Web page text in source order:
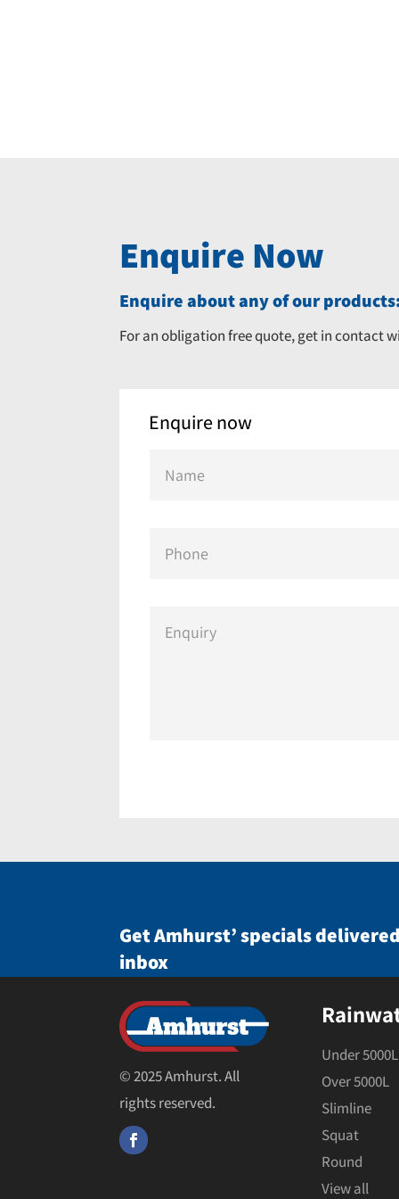
Enquire Now
Enquire about any of our
For an obligation free quote, get in contact
Enquire now
Get Amhurst’ specials
inbox
© 2025 Amhurst. All
rights reserved.
Under 5000L
Over 5000L
Slimline
Squat
Round
View all